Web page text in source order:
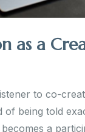
as a
to co-
of being told
a